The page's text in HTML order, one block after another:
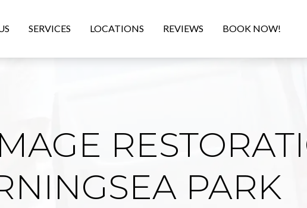
SERVICES LOCATIONS REVIEWS BOOK NOW!
PARK